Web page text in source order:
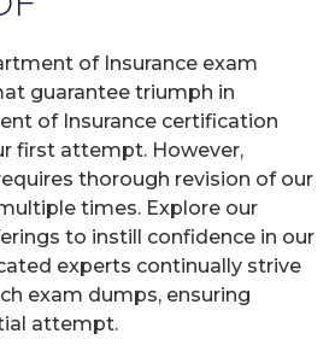
of Insurance exam
guarantee triumph in
of Insurance certification
first attempt. However,
thorough revision of our
times. Explore our
to instill confidence in our
experts continually strive
exam dumps, ensuring
attempt.